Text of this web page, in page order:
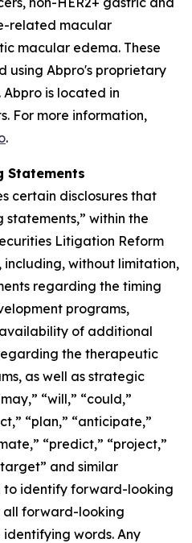
related macular
macular edema. These
using Abpro's proprietary
is located in
For more information,
.
Statements
certain disclosures that
within the
Litigation Reform
including, without limitation,
regarding the timing
programs,
of additional
the therapeutic
as well as strategic
“will,” “could,”
“plan,” “anticipate,”
“predict,” “project,”
and similar
to identify forward-looking
all forward-looking
words. Any